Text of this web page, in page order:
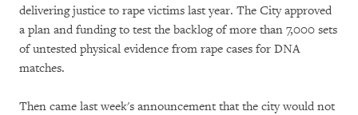
delivering justice to rape victims last year. The City approved
a plan and funding to test the backlog of more than 7,000 sets
of untested physical evidence from rape cases for DNA
matches.
Then came last week's announcement that the city would not